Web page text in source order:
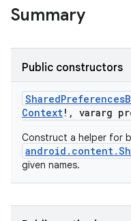
Summary
Public constructors
Context! , vararg
Construct a helper for
given names.